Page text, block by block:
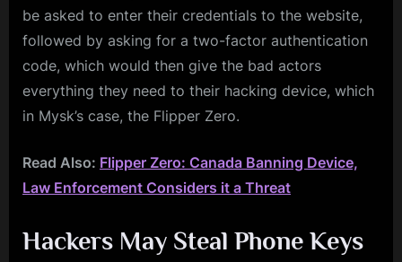
be asked to enter their credentials to the website,
followed by asking for a two-factor authentication
code, which would then give the bad actors
everything they need to their hacking device, which
in Mysk’s case, the Flipper Zero.
Read Also: Flipper Zero: Canada Banning Device,
Law Enforcement Considers it a Threat
Hackers May Steal Phone Keys